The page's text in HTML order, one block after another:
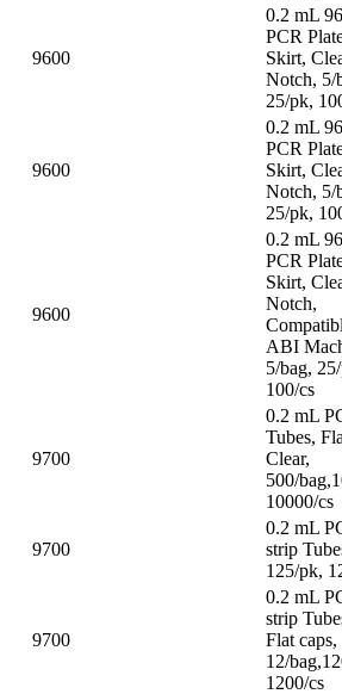
9600
0.2 mL
PCR
Skirt,
Notch, 5/
25/pk,
9600
0.2 mL
PCR
Skirt,
Notch, 5/
25/pk,
9600
0.2 mL
PCR
Skirt,
Notch,
ABI
5/bag,
100/cs
9700
0.2 mL
Tubes,
Clear,
500/
10000/cs
9700
0.2 mL
strip
125/pk,
9700
0.2 mL
strip
Flat caps,
12/
1200/cs